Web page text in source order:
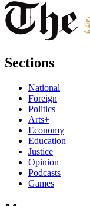
Sections
National
Foreign
Politics
Arts+
Economy
Education
Justice
Opinion
Podcasts
Games